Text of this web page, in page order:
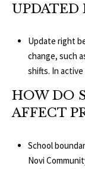
UPDATED
Update right
change, such
shifts. In
HOW DO
AFFECT
School
Novi